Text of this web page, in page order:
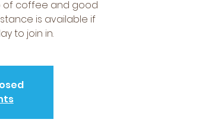
of coffee and good
is available if
to join in.